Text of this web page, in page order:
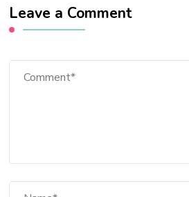
Leave a Comment